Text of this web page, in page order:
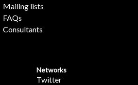
Mailing lists
FAQs
Consultants
Networks
Twitter